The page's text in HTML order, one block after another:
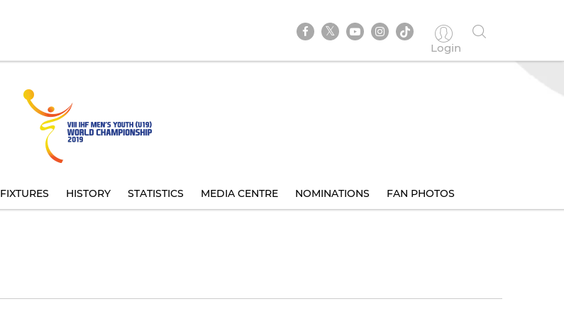
Login
FIXTURES HISTORY STATISTICS MEDIA CENTRE NOMINATIONS FAN PHOTOS